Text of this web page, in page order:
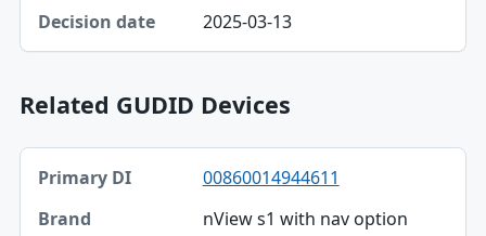
2025-03-13
Related GUDID Devices
Primary DI, Brand, Company table
Primary DI
Brand
00860014944611
nView s1 with nav option